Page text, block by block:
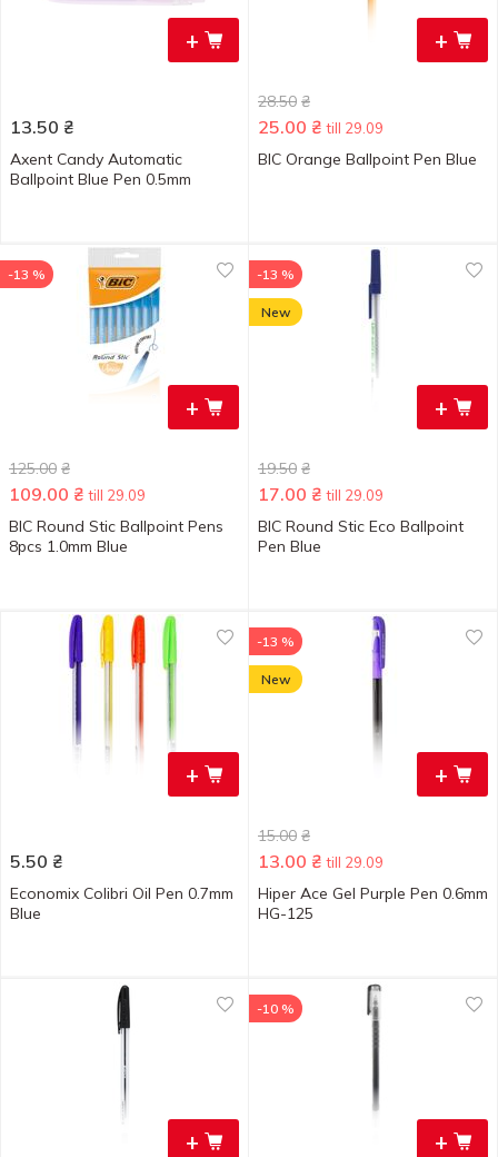
+
13.50 ₴
Axent Candy Automatic
Ballpoint Blue Pen 0.5mm
+
28.50 ₴
25.00 ₴ till 29.09
BIC Orange Ballpoint Pen Blue
+
-13 %
125.00 ₴
109.00 ₴ till 29.09
BIC Round Stic Ballpoint Pens
8pcs 1.0mm Blue
+
-13 %
New
19.50 ₴
17.00 ₴ till 29.09
BIC Round Stic Eco Ballpoint
Pen Blue
+
5.50 ₴
Economix Colibri Oil Pen 0.7mm
Blue
+
-13 %
New
15.00 ₴
13.00 ₴ till 29.09
Hiper Ace Gel Purple Pen 0.6mm
HG-125
+ +
-10 %